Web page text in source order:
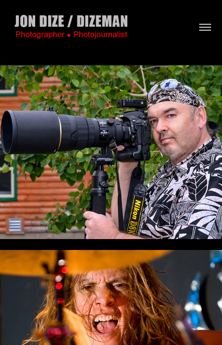
About / Bio
Rock & Roll